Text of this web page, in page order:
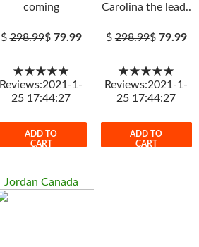
coming
$298.99$ 79.99
★★★★★
Reviews:2021-1-
25 17:44:27
ADD TO
CART
Carolina the lead..
$298.99$ 79.99
★★★★★
Reviews:2021-1-
25 17:44:27
ADD TO
CART
Jordan Canada